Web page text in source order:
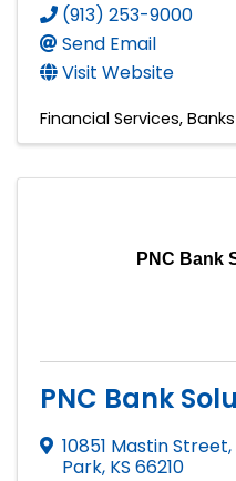
(913) 253-9000
Send Email
Visit Website
Financial Services Banks
PNC Bank
PNC Bank
10851 Mastin Street,
Park, KS 66210